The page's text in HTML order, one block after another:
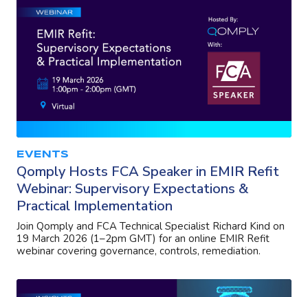
EVENTS
Qomply Hosts FCA Speaker in EMIR Refit
Webinar: Supervisory Expectations &
Practical Implementation
Join Qomply and FCA Technical Specialist Richard Kind on
19 March 2026 (1–2pm GMT) for an online EMIR Refit
webinar covering governance, controls, remediation.